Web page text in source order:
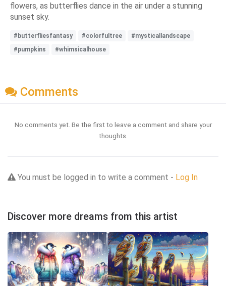
flowers, as butterflies dance in the air under a stunning
sunset sky.
#butterfliesfantasy #colorfultree
#mysticallandscape
#pumpkins
#whimsicalhouse
Comments
No comments yet. Be the first to leave a comment and share your
thoughts.
You must be logged in to write a comment - Log In
Discover more dreams from this artist